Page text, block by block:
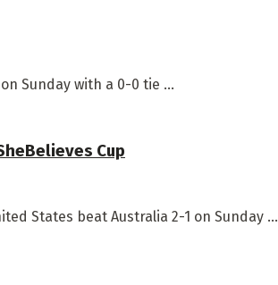
Sunday with a 0-0 tie ...
Cup
States beat Australia 2-1 on Sunday ...